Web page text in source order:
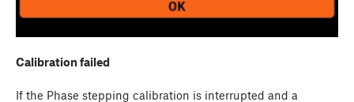
Calibration failed
If the Phase stepping calibration is interrupted and a